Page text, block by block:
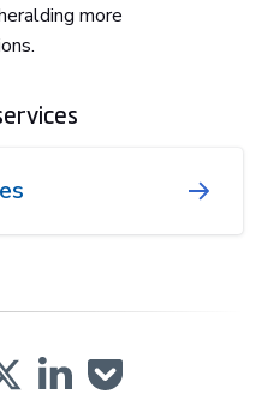
more